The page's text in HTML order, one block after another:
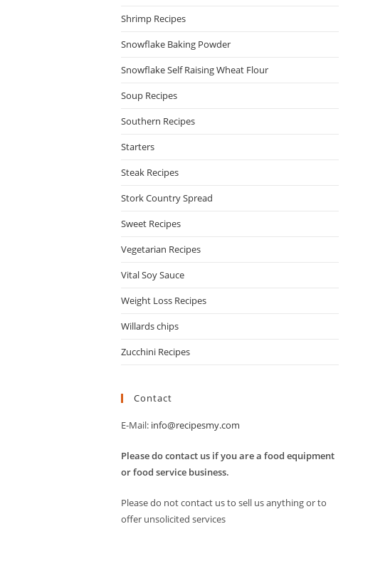
Shrimp Recipes
Snowflake Baking Powder
Snowflake Self Raising Wheat Flour
Soup Recipes
Southern Recipes
Starters
Steak Recipes
Stork Country Spread
Sweet Recipes
Vegetarian Recipes
Vital Soy Sauce
Weight Loss Recipes
Willards chips
Zucchini Recipes
Contact
E-Mail: info@recipesmy.com
Please do contact us if you are a food equipment
or food service business.
Please do not contact us to sell us anything or to
offer unsolicited services